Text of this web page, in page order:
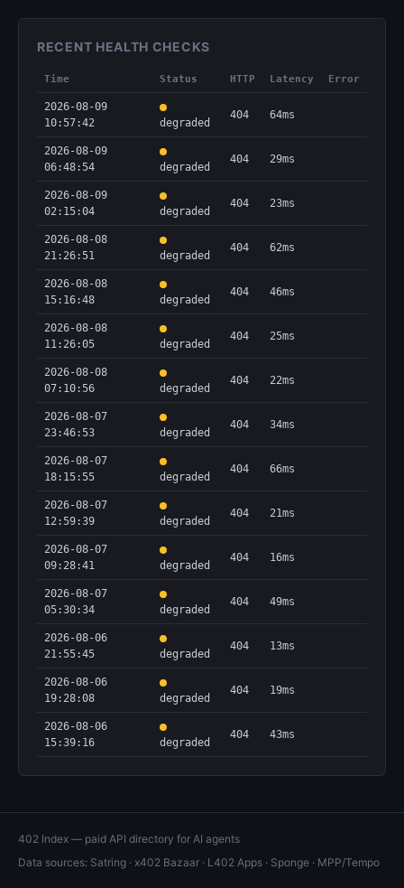
RECENT HEALTH CHECKS
Time Status HTTP Latency Error
2026-08-09
10:57:42
degraded
404 64ms
2026-08-09
06:48:54
degraded
404 29ms
2026-08-09
02:15:04
degraded
404 23ms
2026-08-08
21:26:51
degraded
404 62ms
2026-08-08
15:16:48
degraded
404 46ms
2026-08-08
11:26:05
degraded
404 25ms
2026-08-08
07:10:56
degraded
404 22ms
2026-08-07
23:46:53
degraded
404 34ms
2026-08-07
18:15:55
degraded
404 66ms
2026-08-07
12:59:39
degraded
404 21ms
2026-08-07
09:28:41
degraded
404 16ms
2026-08-07
05:30:34
degraded
404 49ms
2026-08-06
21:55:45
degraded
404 13ms
2026-08-06
19:28:08
degraded
404 19ms
2026-08-06
15:39:16
degraded
404 43ms
402 Index — paid API directory for AI agents
Data sources: Satring · x402 Bazaar · L402 Apps · Sponge · MPP/Tempo